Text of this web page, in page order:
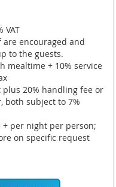
VAT
encouraged and
to the guests.
mealtime + 10% service
plus 20% handling fee or
both subject to 7%
+ per night per person;
on specific request